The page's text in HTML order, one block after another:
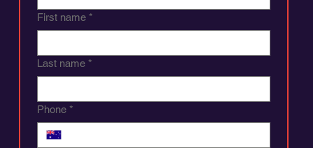
First name *
Last name *
Phone *